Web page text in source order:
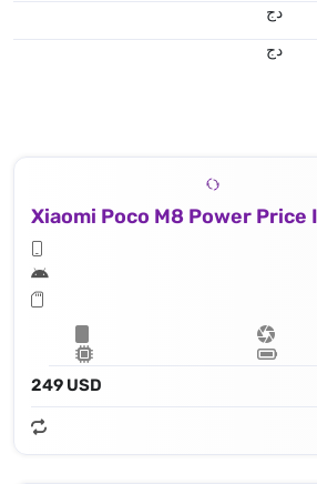
دج
دج
Xiaomi Poco M8 Power Price
249 USD